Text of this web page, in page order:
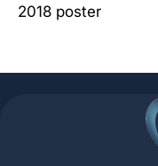
2018 poster